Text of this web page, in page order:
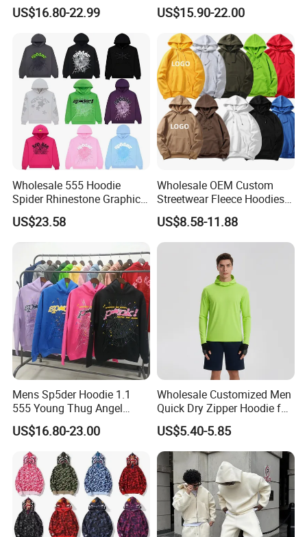
From Manufacture
US$16.80-22.99
Fleece OEM Supply
US$15.90-22.00
Wholesale 555 Hoodie
Spider Rhinestone Graphic
Hoodie Heavyweight
Pullover Hoodie Custom
Supplier
US$23.58
Wholesale OEM Custom
Streetwear Fleece Hoodies
for Men Clothing Plain
Printing Embroidery
Hoodies Sweatshirts Plus
Size Oversized Loose Blank
Unisex Hoody
US$8.58-11.88
Mens Sp5der Hoodie 1.1
555 Young Thug Angel
Woman 555555 Letters
Hoodie Spider Puff Print
Sp5der Pullover Hoodie 1: 1
Sp5der Hoodie
US$16.80-23.00
Wholesale Customized Men
Quick Dry Zipper Hoodie for
Casual Everyday
US$5.40-5.85